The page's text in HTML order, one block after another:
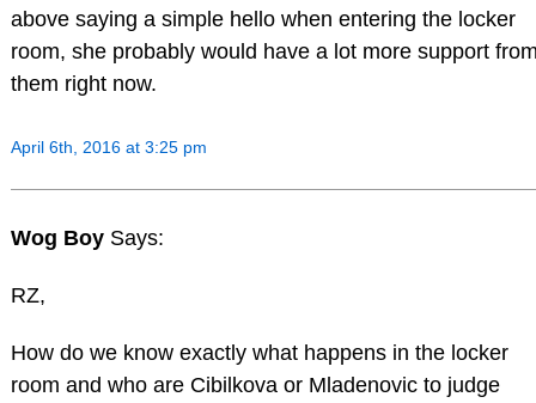
above saying a simple hello when entering the locker
room, she probably would have a lot more support
them right now.
April 6th, 2016 at 3:25 pm
Wog Boy Says:
RZ,
How do we know exactly what happens in the locker
room and who are Cibilkova or Mladenovic to judge